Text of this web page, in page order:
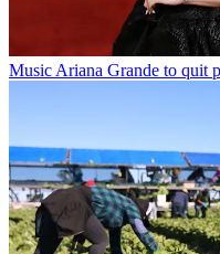
Music Ariana Grande to quit